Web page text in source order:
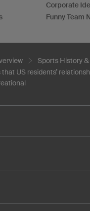
Corporate
Funny Team
Sports History &
US residents’